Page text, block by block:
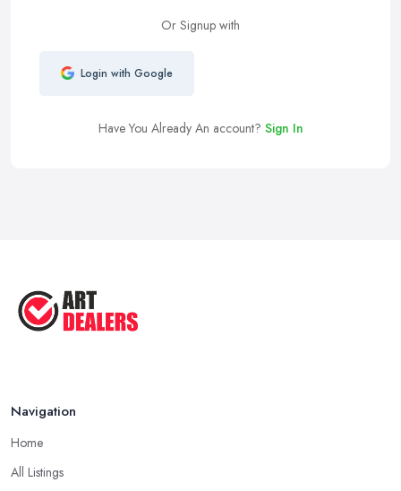
Or Signup with
Login with Google
Have You Already An account? Sign In
Navigation
Home
All Listings